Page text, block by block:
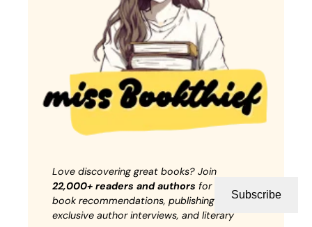
Love discovering great books? Join
22,000+ readers and authors for weekly
book recommendations, publishing insights,
exclusive author interviews, and literary
Subscribe